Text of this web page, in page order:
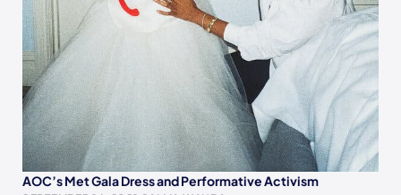
AOC’s Met Gala Dress and Performative Activism